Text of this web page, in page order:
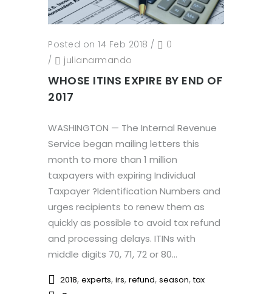
Posted on 14 Feb 2018 /
0
/
julianarmando
WHOSE ITINS EXPIRE BY END OF
2017
WASHINGTON — The Internal Revenue
Service began mailing letters this
month to more than 1 million
taxpayers with expiring Individual
Taxpayer ?Identification Numbers and
urges recipients to renew them as
quickly as possible to avoid tax refund
and processing delays. ITINs with
middle digits 70, 71, 72 or 80...
2018, experts, irs, refund, season,tax